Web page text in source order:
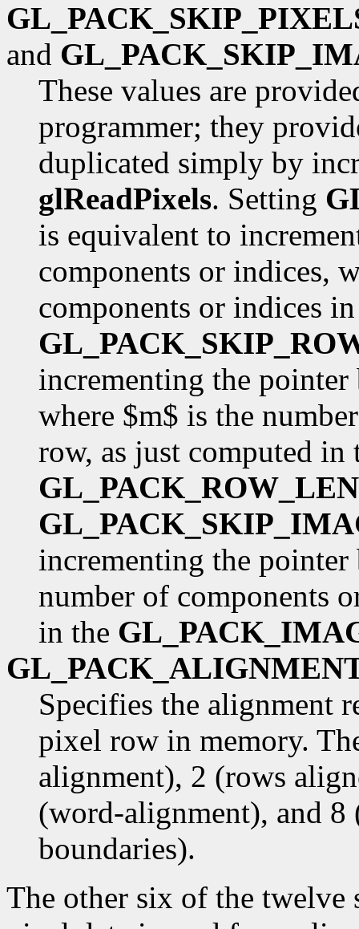
and
These values are
programmer; they
duplicated simply by
glReadPixels. Setting
is equivalent to
components or indices,
components or indices
incrementing the
where $m$ is the
row, as just computed in
incrementing the
number of components
in the
Specifies the alignment
pixel row in memory.
alignment), 2 (rows
(word-alignment), and
boundaries).
The other six of the twelve